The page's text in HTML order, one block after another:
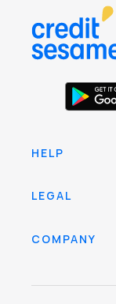
HELP
LEGAL
COMPANY